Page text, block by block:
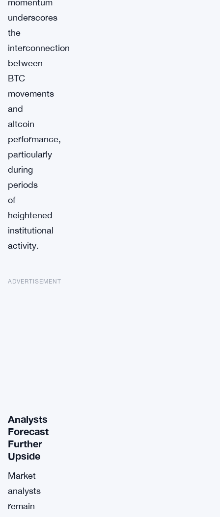
momentum
underscores
the
interconnection
between
BTC
movements
and
altcoin
performance,
particularly
during
periods
of
heightened
institutional
activity.
ADVERTISEMENT
Analysts
Forecast
Further
Upside
Market
analysts
remain